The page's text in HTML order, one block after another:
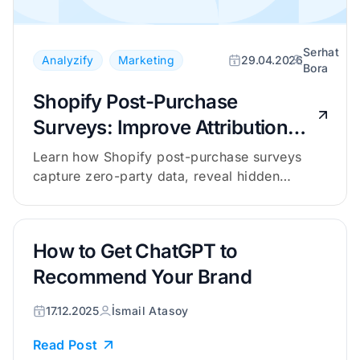
Analyzify Marketing 29.04.2026
Serhat
Bora
Shopify Post-Purchase
Surveys: Improve Attribution
with Zero-Party Data
Learn how Shopify post-purchase surveys
capture zero-party data, reveal hidden
tracking.
How to Get ChatGPT to
Recommend Your Brand
17.12.2025 İsmail Atasoy
Read Post